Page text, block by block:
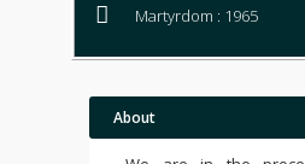
Martyrdom : 1965
About